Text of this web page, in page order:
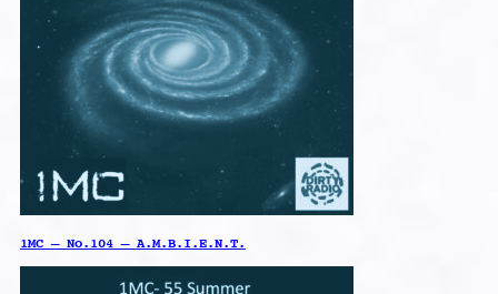
1MC – No.104 – A.M.B.I.E.N.T.